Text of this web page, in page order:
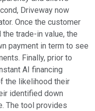
Driveway now
Once the customer
trade-in value, the
payment in term to see
Finally, prior to
AI financing
the likelihood their
identified down
The tool provides